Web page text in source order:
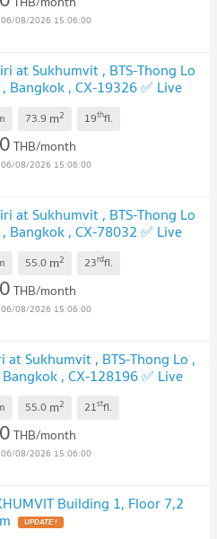
06/08/2026 15:06:00
at Sukhumvit , BTS-Thong Lo
Bangkok , CX-19326 ✅ Live
✅ 🔥🔥🔥
73.9 m2 19thfl.
THB/month
06/08/2026 15:06:00
at Sukhumvit , BTS-Thong Lo
Bangkok , CX-78032 ✅ Live
✅ 🔥🔥🔥
55.0 m2 23rdfl.
THB/month
06/08/2026 15:06:00
at Sukhumvit , BTS-Thong Lo ,
, CX-128196 ✅ Live
✅ 🔥🔥🔥
55.0 m2 21stfl.
THB/month
06/08/2026 15:06:00
Building 1, Floor 7,2